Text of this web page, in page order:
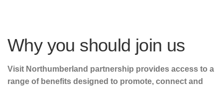
Why you should join us
Visit Northumberland partnership provides access to a
range of benefits designed to promote, connect and